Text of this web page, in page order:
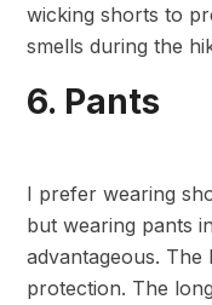
wicking shorts to
smells during the
6. Pants
I prefer wearing
but wearing pants
advantageous. The
protection. The